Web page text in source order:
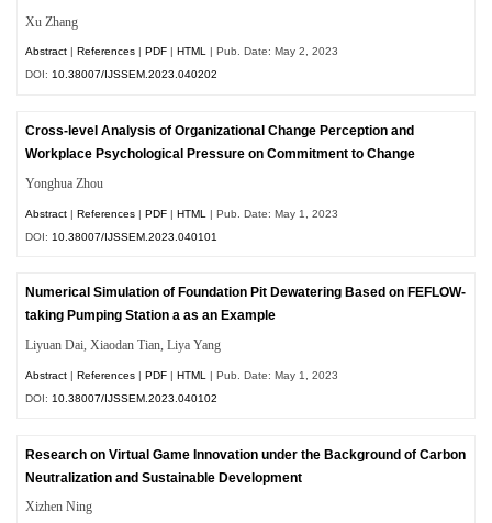
Xu Zhang
Abstract References PDF HTML | Pub. Date: May 2, 2023
DOI:10.38007/IJSSEM.2023.040202
Cross-level Analysis of Organizational Change Perception and
Workplace Psychological Pressure on Commitment to Change
Yonghua Zhou
Abstract |References |PDF |HTML
| Pub. Date: May 1, 2023
DOI: 10.38007/IJSSEM.2023.040101
Numerical Simulation of Foundation Pit Dewatering Based on FEFLOW-
taking Pumping Station a as an Example
Liyuan Dai, Xiaodan Tian, Liya Yang
Abstract |References |PDF |HTML
| Pub. Date: May 1, 2023
DOI: 10.38007/IJSSEM.2023.040102
Research on Virtual Game Innovation under the Background of Carbon
Neutralization and Sustainable Development
Xizhen Ning